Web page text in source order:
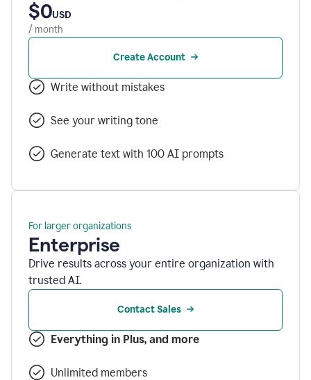
$0USD
/ month
Create Account
Write without mistakes
See your writing tone
Generate text with 100 AI prompts
For larger organizations
Enterprise
Drive results across your entire organization with
trusted AI.
Contact Sales
Everything in Plus, and more
Unlimited members